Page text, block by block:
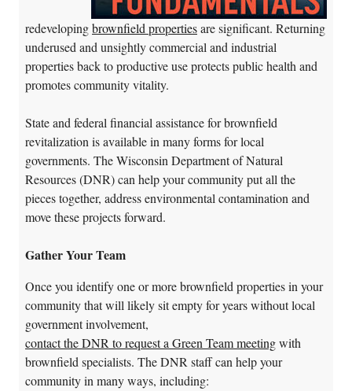
redevelopingbrownfield propertiesare significant. Returning
underused and unsightly commercial and industrial
properties back to productive use protects public health and
promotes community vitality.
State and federal financial assistance for brownfield
revitalization is available in many forms for local
governments. The Wisconsin Department of Natural
Resources (DNR) can help your community put all the
pieces together, address environmental contamination and
move these projects forward.
Gather Your Team
Once you identify one or more brownfield properties in your
community that will likely sit empty for years without local
government involvement,
contact the DNR to request a Green Team meetingwith
brownfield specialists. The DNR staff can help your
community in many ways, including: